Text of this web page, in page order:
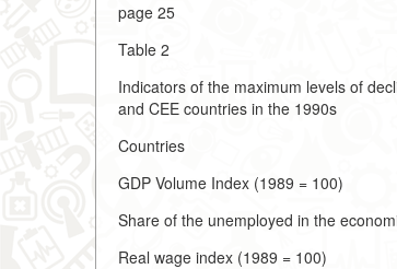
page 25
Table 2
Indicators of the maximum levels of
and CEE countries in the 1990s
Countries
GDP Volume Index (1989 = 100)
Share of the unemployed in the
Real wage index (1989 = 100)